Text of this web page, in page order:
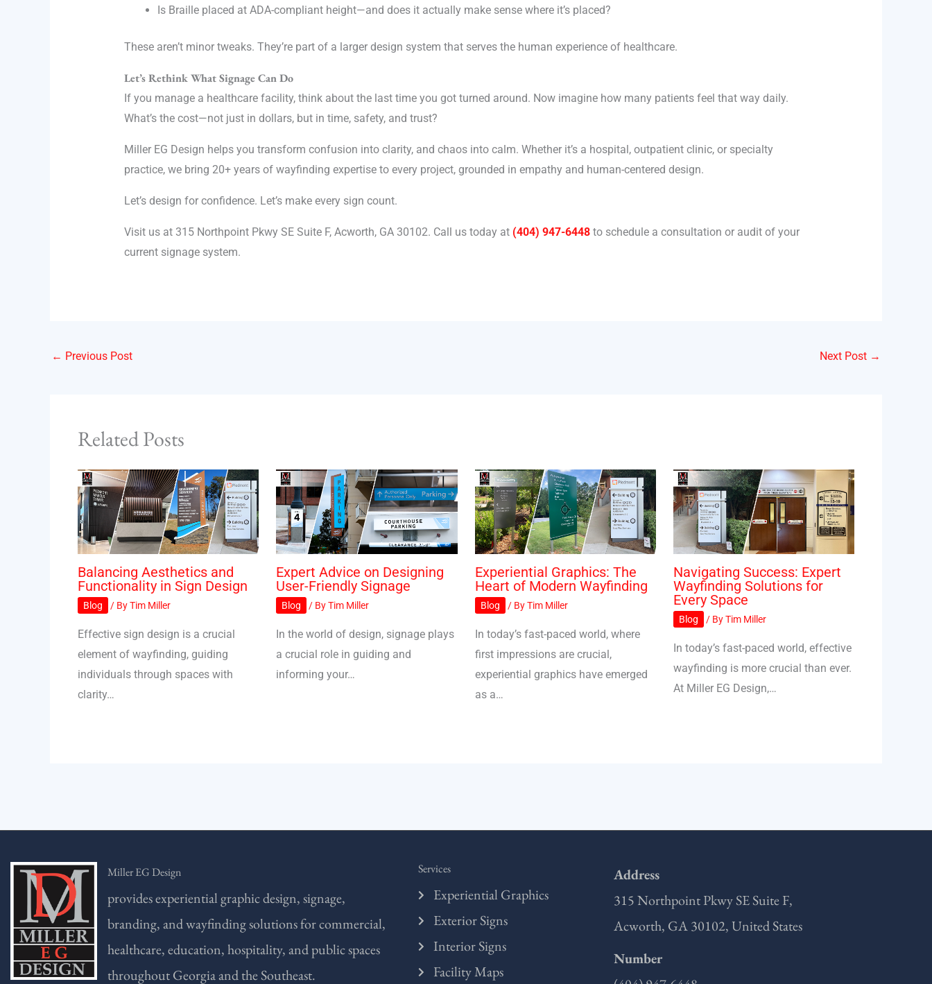
Is Braille placed at ADA-compliant height—and does it actually make sense where it’s placed?
These aren’t minor tweaks. They’re part of a larger design system that serves the human experience of healthcare.
Let’s Rethink What Signage Can Do
If you manage a healthcare facility, think about the last time you got turned around. Now imagine how many patients feel that way daily.
What’s the cost—not just in dollars, but in time, safety, and trust?
Miller EG Design helps you transform confusion into clarity, and chaos into calm. Whether it’s a hospital, outpatient clinic, or specialty
practice, we bring 20+ years of wayfinding expertise to every project, grounded in empathy and human-centered design.
Let’s design for confidence. Let’s make every sign count.
Visit us at 315 Northpoint Pkwy SE Suite F, Acworth, GA 30102. Call us today at (404) 947-6448to schedule a consultation or audit of your
current signage system.
← Previous Post Next Post →
Related Posts
Balancing Aesthetics and
Functionality in Sign Design
Blog / ByTim Miller
Effective sign design is a crucial
element of wayfinding, guiding
individuals through spaces with
clarity…
Expert Advice on Designing
User-Friendly Signage
Blog / ByTim Miller
In the world of design, signage plays
a crucial role in guiding and
informing your…
Experiential Graphics: The
Heart of Modern Wayfinding
Blog / ByTim Miller
In today’s fast-paced world, where
first impressions are crucial,
experiential graphics have emerged
as a…
Navigating Success: Expert
Wayfinding Solutions for
Every Space
Blog / ByTim Miller
In today’s fast-paced world, effective
wayfinding is more crucial than ever.
At Miller EG Design,…
Miller EG Design
provides experiential graphic design, signage,
branding, and wayfinding solutions for commercial,
healthcare, education, hospitality, and public spaces
throughout Georgia and the Southeast.
Services
Experiential Graphics
Exterior Signs
Interior Signs
Facility Maps
Address
315 Northpoint Pkwy SE Suite F,
Acworth, GA 30102, United States
Number